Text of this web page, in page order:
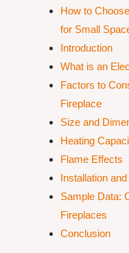
How to
for Small
Introduction
What is an
Factors to
Fireplace
Size and
Heating
Flame Effects
Installation
Sample Data:
Fireplaces
Conclusion